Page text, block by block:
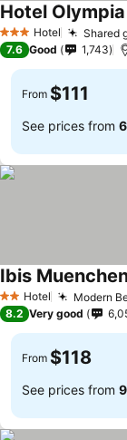
3 StarsHotel Shared
Hotel Olympia
7.6 Good 1,743
From $111
See prices from
2 StarsHotel Modern
Ibis
8.2 Very good
From $118
See prices from